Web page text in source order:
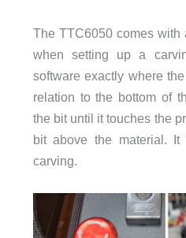
The TTC6050 comes with
when setting up a
software exactly where
relation to the bottom of
the bit until it touches the
bit above the material.
carving.